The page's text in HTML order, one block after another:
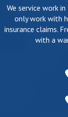
We service work in
only work with
insurance claims.
with a